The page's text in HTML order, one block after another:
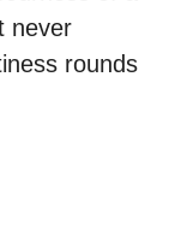
never
rounds